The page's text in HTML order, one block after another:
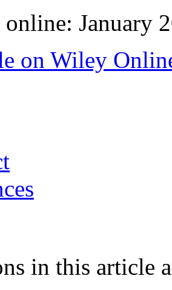
January
on Wiley
in this article